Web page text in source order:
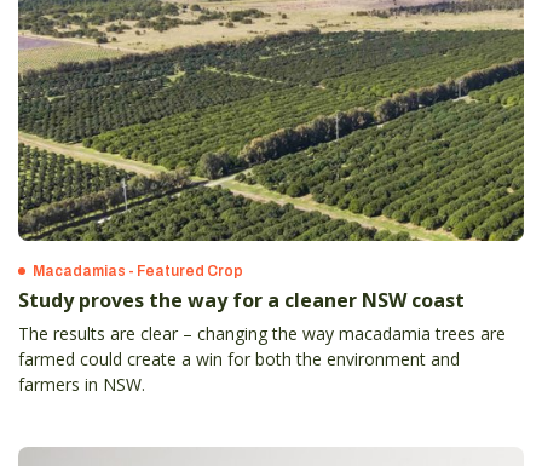
Macadamias - Featured Crop
Study proves the way for a cleaner NSW coast
The results are clear – changing the way macadamia trees are
farmed could create a win for both the environment and
farmers in NSW.